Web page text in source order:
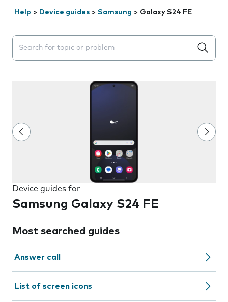
Help > Device guides > Samsung > Galaxy S24 FE
Search suggestions will appear below the field as you
Device guides for
Samsung Galaxy S24 FE
Most searched guides
Answer call
List of screen icons